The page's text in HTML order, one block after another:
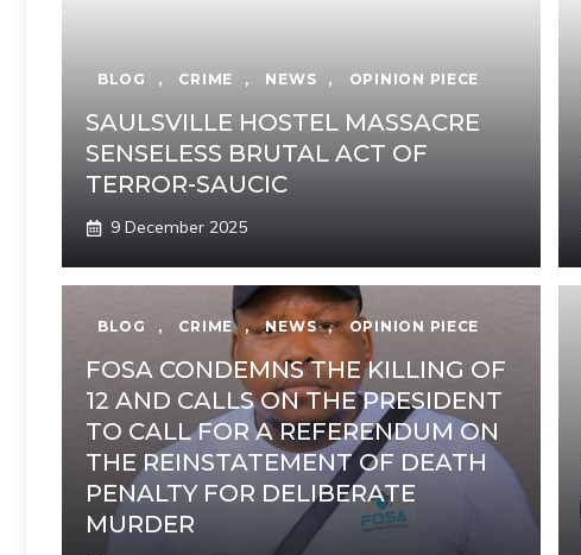
BLOG , CRIME , NEWS , OPINION PIECE
SAULSVILLE HOSTEL MASSACRE
SENSELESS BRUTAL ACT OF
TERROR-SAUCIC
9 December 2025
BLOG , CRIME , NEWS , OPINION PIECE
FOSA CONDEMNS THE KILLING OF
12 AND CALLS ON THE PRESIDENT
TO CALL FOR A REFERENDUM ON
THE REINSTATEMENT OF DEATH
PENALTY FOR DELIBERATE
MURDER